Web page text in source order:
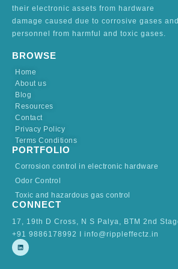
their electronic assets from hardware
damage caused due to corrosive gases and
personnel from harmful and toxic gases.
BROWSE
Home
About us
Blog
Resources
Contact
Privacy Policy
Terms Conditions
PORTFOLIO
Corrosion control in electronic hardware
Odor Control
Toxic and hazardous gas control
CONNECT
17, 19th D Cross, N S Palya, BTM 2nd
+91 9886178992 I info@rippleffectz.in